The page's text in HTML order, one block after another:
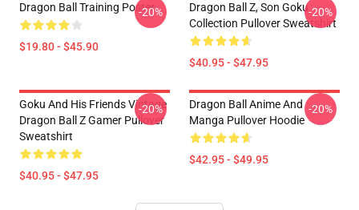
Dragon Ball Training Poster
$19.80 - $45.90
-20%
Dragon Ball Z, Son Goku
Collection Pullover Sweatshirt
$40.95 - $47.95
-20%
Goku And His Friends Vintage
Dragon Ball Z Gamer Pullover
Sweatshirt
$40.95 - $47.95
-20%
Dragon Ball Anime And
Manga Pullover Hoodie
$42.95 - $49.95
-20%